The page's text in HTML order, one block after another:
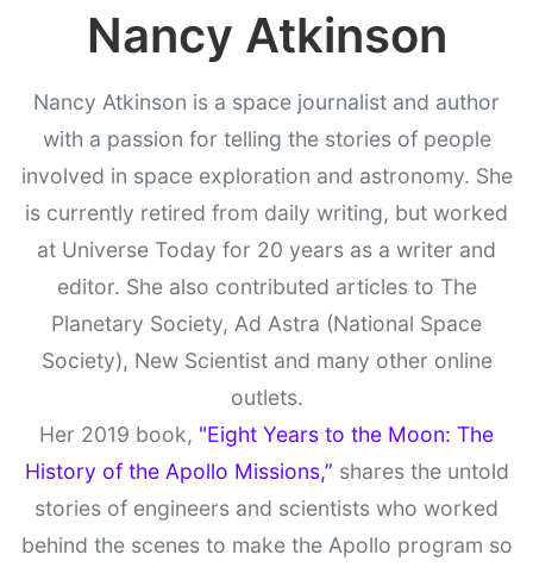
Nancy Atkinson
Nancy Atkinson is a space journalist and author
with a passion for telling the stories of people
involved in space exploration and astronomy. She
is currently retired from daily writing, but worked
at Universe Today for 20 years as a writer and
editor. She also contributed articles to The
Planetary Society, Ad Astra (National Space
Society), New Scientist and many other online
outlets.
Her 2019 book, "Eight Years to the Moon: The
History of the Apollo Missions,” shares the untold
stories of engineers and scientists who worked
behind the scenes to make the Apollo program so